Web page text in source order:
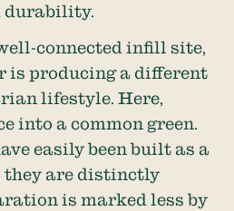
durability.
connected infill site,
is producing a different
lifestyle. Here,
into a common green.
easily been built as a
they are distinctly
is marked less by